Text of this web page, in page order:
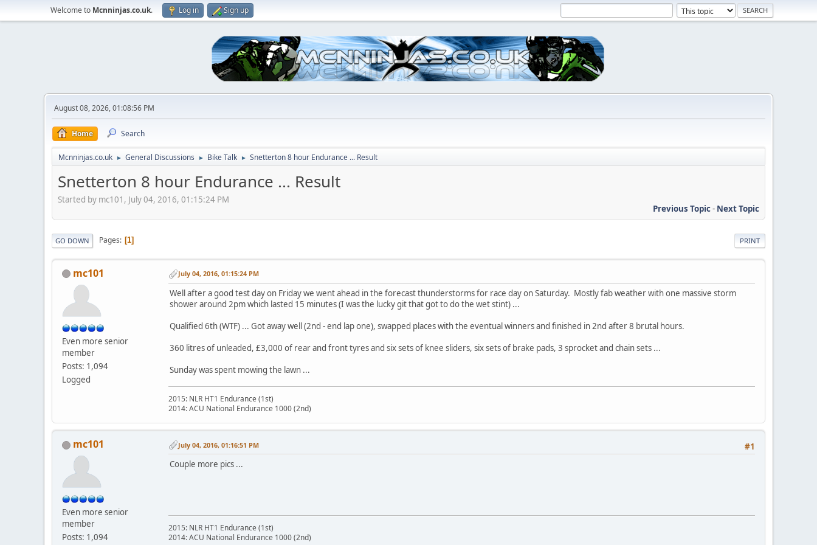
Welcome to Mcnninjas.co.uk. Log in Sign up
August 08, 2026, 01:08:56 PM
Home Search
Mcnninjas.co.uk ► General Discussions ► Bike Talk ► Snetterton 8 hour Endurance ... Result
Snetterton 8 hour Endurance ... Result
Started by mc101, July 04, 2016, 01:15:24 PM
Previous Topic- Next Topic
PRINT
GO DOWN Pages 1
mc101
Even more senior
member
Posts: 1,094
Logged
July 04, 2016, 01:15:24 PM
Well after a good test day on Friday we went ahead in the forecast thunderstorms for race day on Saturday. Mostly fab weather with one massive storm
shower around 2pm which lasted 15 minutes (I was the lucky git that got to do the wet stint) ...
Qualified 6th (WTF) ... Got away well (2nd - end lap one), swapped places with the eventual winners and finished in 2nd after 8 brutal hours.
360 litres of unleaded, £3,000 of rear and front tyres and six sets of knee sliders, six sets of brake pads, 3 sprocket and chain sets ...
Sunday was spent mowing the lawn ...
2015: NLR HT1 Endurance (1st)
2014: ACU National Endurance 1000 (2nd)
mc101
Even more senior
member
Posts: 1,094
#1
July 04, 2016, 01:16:51 PM
Couple more pics ...
2015: NLR HT1 Endurance (1st)
2014: ACU National Endurance 1000 (2nd)